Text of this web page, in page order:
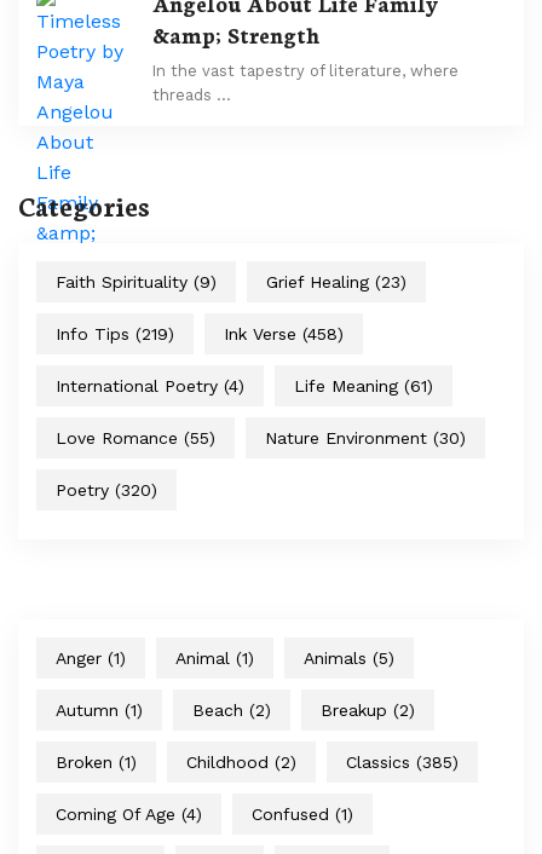
&amp; Strength
In the vast tapestry of literature, where
threads …
Categories
Faith Spirituality (9) Grief Healing (23)
Info Tips (219) Ink Verse (458)
International Poetry (4) Life Meaning (61)
Love Romance (55) Nature Environment (30)
Poetry (320)
Anger (1) Animal (1) Animals (5)
Autumn (1) Beach (2) Breakup (2)
Broken (1) Childhood (2) Classics (385)
Coming Of Age (4) Confused (1)